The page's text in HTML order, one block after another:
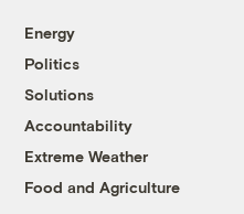
Energy
Politics
Solutions
Accountability
Extreme Weather
Food and Agriculture